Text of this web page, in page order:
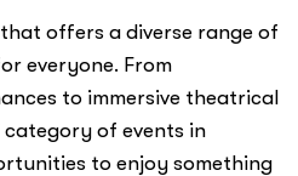
offers a diverse range of
everyone. From
to immersive theatrical
of events in
to enjoy something